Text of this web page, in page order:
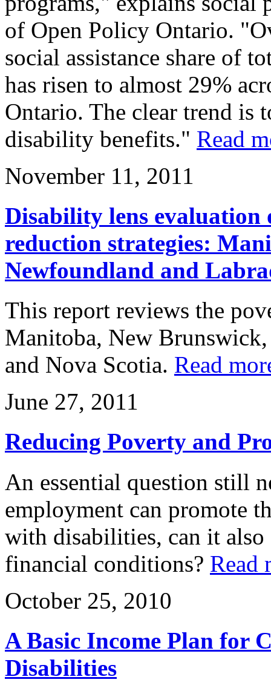
of Open Policy Ontario.
social assistance share of
has risen to almost 29%
Ontario. The clear trend is
disability benefits." Read
November 11, 2011
Disability lens
reduction strategies:
Newfoundland and
This report reviews the
Manitoba, New
and Nova Scotia. Read
June 27, 2011
Reducing Poverty and
An essential question still
employment can promote
with disabilities, can it
financial conditions? Read
October 25, 2010
A Basic Income Plan for
Disabilities